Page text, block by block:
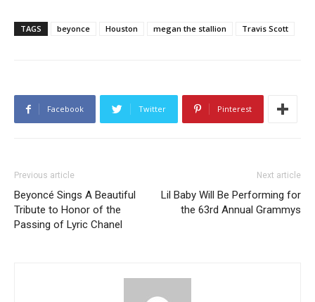
TAGS beyonce Houston megan the stallion Travis Scott
Facebook Twitter Pinterest
Previous article
Beyoncé Sings A Beautiful
Tribute to Honor of the
Passing of Lyric Chanel
Next article
Lil Baby Will Be Performing for
the 63rd Annual Grammys